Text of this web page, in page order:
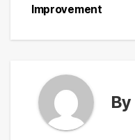
Improvement
By